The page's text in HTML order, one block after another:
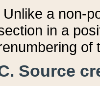
Unlike a non-
in a
of
Source